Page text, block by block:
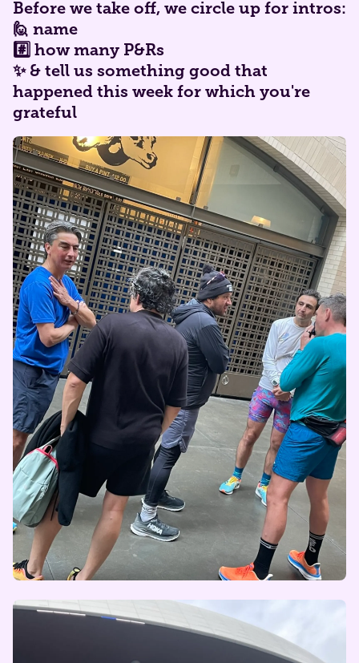
​Before we take off, we circle up for intros:
🙋 name
#️⃣ how many P&Rs
✨ & tell us something good that
happened this week for which you're
grateful